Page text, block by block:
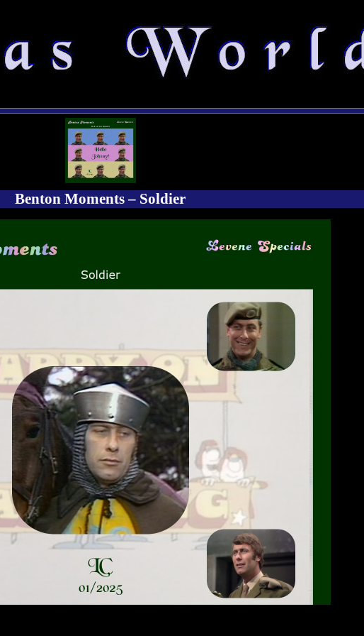
Benton Moments – Soldier